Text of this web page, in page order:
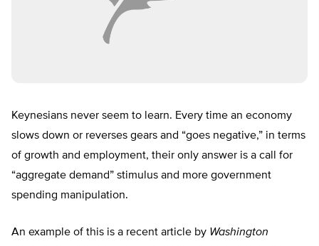
Keynesians never seem to learn. Every time an economy
slows down or reverses gears and “goes negative,” in terms
of growth and employment, their only answer is a call for
“aggregate demand” stimulus and more government
spending manipulation.
An example of this is a recent article by Washington